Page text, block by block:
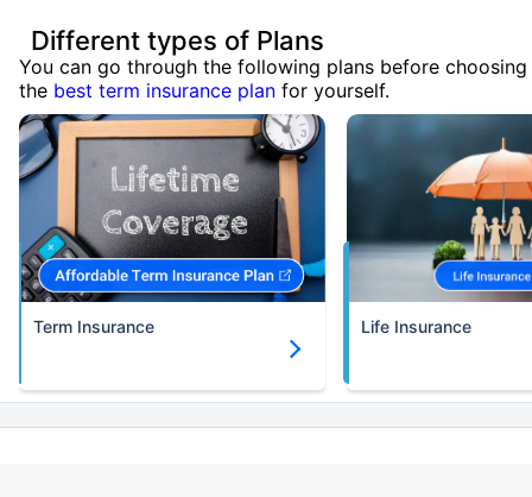
Different types of Plans
You can go through the following plans before choosing
the best term insurance plan for yourself.
Term Insurance Life Insurance